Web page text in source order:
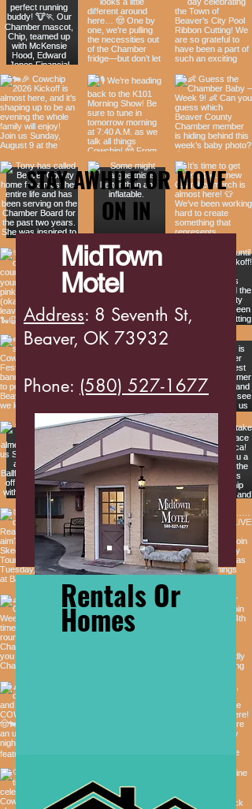
STAY AWHILE OR MOVE
ON IN
MidTown
Motel
Address: 8 Seventh St,
Beaver, OK 73932
Phone: (580) 527-1677
Rentals Or
Homes